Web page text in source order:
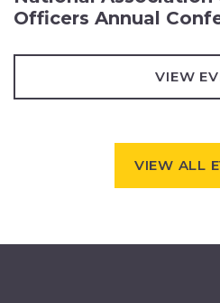
Officers Annual
VIEW
VIEW ALL